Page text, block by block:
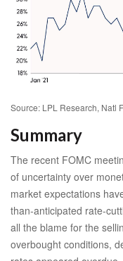
Source: LPL Research, Natl
Summary
The recent FOMC
of uncertainty over
market expectations
than-anticipated rate-
all the blame for the
overbought conditions,